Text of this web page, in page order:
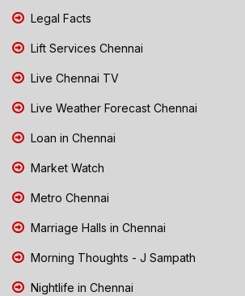
Legal Facts
Lift Services Chennai
Live Chennai TV
Live Weather Forecast Chennai
Loan in Chennai
Market Watch
Metro Chennai
Marriage Halls in Chennai
Morning Thoughts - J Sampath
Nightlife in Chennai